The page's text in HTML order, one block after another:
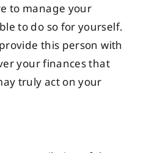
to manage your
to do so for yourself.
this person with
your finances that
truly act on your